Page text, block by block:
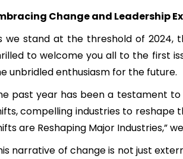
Change and Leadership
we stand at the threshold of 2024,
to welcome you all to the first
unbridled enthusiasm for the future.
past year has been a testament
compelling industries to reshape
are Reshaping Major Industries,”
narrative of change is not just